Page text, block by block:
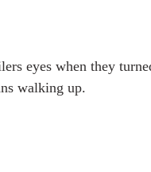
eyes when they
walking up.